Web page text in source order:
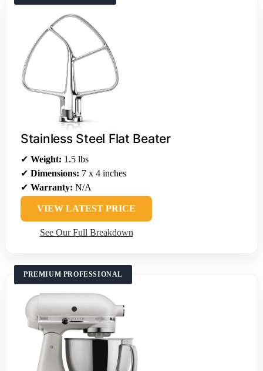
Stainless Steel Flat Beater
✔ Weight: 1.5 lbs
✔ Dimensions: 7 x 4 inches
✔ Warranty: N/A
VIEW LATEST PRICE
See Our Full Breakdown
PREMIUM PROFESSIONAL